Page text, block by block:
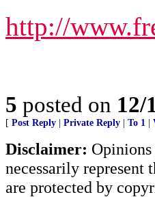
http://
5 posted on 12/
[ Post Reply Private Reply To 1
Disclaimer:
necessarily represent
are protected by